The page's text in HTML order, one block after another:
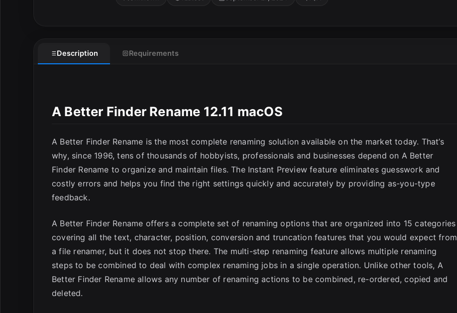
Description Requirements
A Better Finder Rename 12.11 macOS
A Better Finder Rename is the most complete renaming solution available on the market today. That’s
why, since 1996, tens of thousands of hobbyists, professionals and businesses depend on A Better
Finder Rename to organize and maintain files. The Instant Preview feature eliminates guesswork and
costly errors and helps you find the right settings quickly and accurately by providing as-you-type
feedback.
A Better Finder Rename offers a complete set of renaming options that are organized into 15 categories
covering all the text, character, position, conversion and truncation features that you would expect from
a file renamer, but it does not stop there. The multi-step renaming feature allows multiple renaming
steps to be combined to deal with complex renaming jobs in a single operation. Unlike other tools, A
Better Finder Rename allows any number of renaming actions to be combined, re-ordered, copied and
deleted.